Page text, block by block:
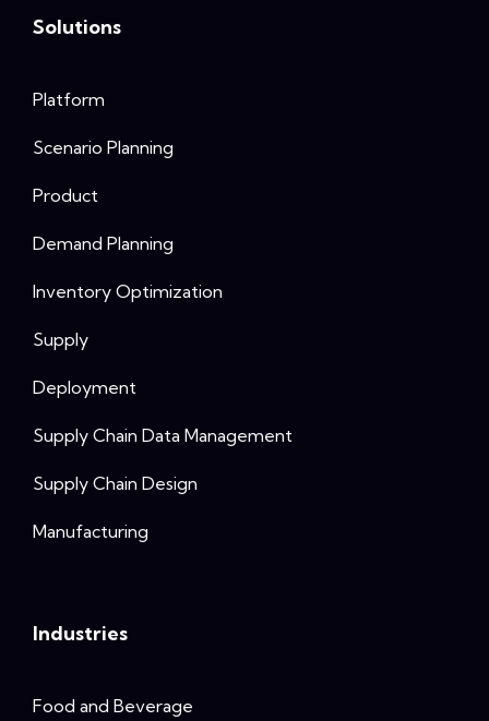
Solutions
Platform
Scenario Planning
Product
Demand Planning
Inventory Optimization
Supply
Deployment
Supply Chain Data Management
Supply Chain Design
Manufacturing
Industries
Food and Beverage